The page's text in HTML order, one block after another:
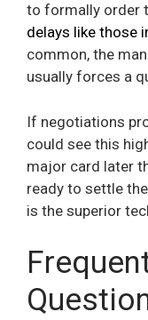
to formally order
delays like those
common, the
usually forces a
If negotiations
could see this
major card later
ready to settle
is the superior